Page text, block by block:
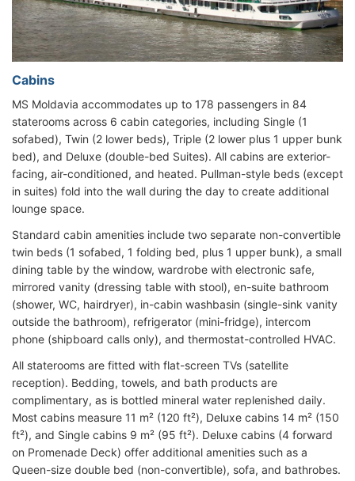
Cabins
MS Moldavia accommodates up to 178 passengers in 84
staterooms across 6 cabin categories, including Single (1
sofabed), Twin (2 lower beds), Triple (2 lower plus 1 upper bunk
bed), and Deluxe (double-bed Suites). All cabins are exterior-
facing, air-conditioned, and heated. Pullman-style beds (except
in suites) fold into the wall during the day to create additional
lounge space.
Standard cabin amenities include two separate non-convertible
twin beds (1 sofabed, 1 folding bed, plus 1 upper bunk), a small
dining table by the window, wardrobe with electronic safe,
mirrored vanity (dressing table with stool), en-suite bathroom
(shower, WC, hairdryer), in-cabin washbasin (single-sink vanity
outside the bathroom), refrigerator (mini-fridge), intercom
phone (shipboard calls only), and thermostat-controlled HVAC.
All staterooms are fitted with flat-screen TVs (satellite
reception). Bedding, towels, and bath products are
complimentary, as is bottled mineral water replenished daily.
Most cabins measure 11 m² (120 ft²), Deluxe cabins 14 m² (150
ft²), and Single cabins 9 m² (95 ft²). Deluxe cabins (4 forward
on Promenade Deck) offer additional amenities such as a
Queen-size double bed (non-convertible), sofa, and bathrobes.